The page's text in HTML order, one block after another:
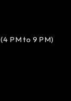
PM to 9 PM)